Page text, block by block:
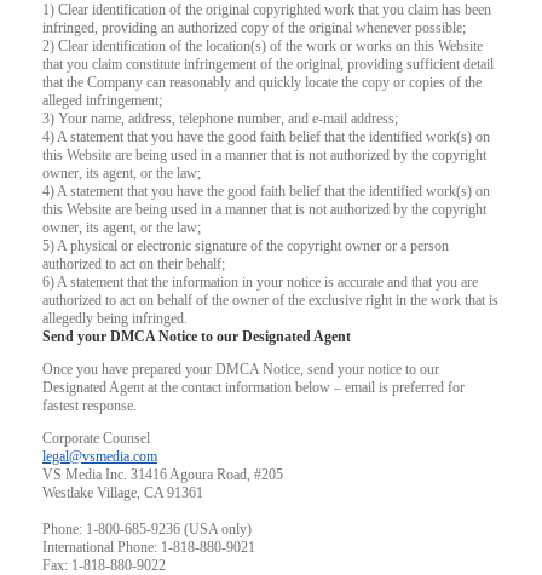
1) Clear identification of the original copyrighted work that you claim has been
infringed, providing an authorized copy of the original whenever possible;
2) Clear identification of the location(s) of the work or works on this Website
that you claim constitute infringement of the original, providing sufficient detail
that the Company can reasonably and quickly locate the copy or copies of the
alleged infringement;
3) Your name, address, telephone number, and e-mail address;
4) A statement that you have the good faith belief that the identified work(s) on
this Website are being used in a manner that is not authorized by the copyright
owner, its agent, or the law;
4) A statement that you have the good faith belief that the identified work(s) on
this Website are being used in a manner that is not authorized by the copyright
owner, its agent, or the law;
5) A physical or electronic signature of the copyright owner or a person
authorized to act on their behalf;
6) A statement that the information in your notice is accurate and that you are
authorized to act on behalf of the owner of the exclusive right in the work that is
allegedly being infringed.
Send your DMCA Notice to our Designated Agent
Once you have prepared your DMCA Notice, send your notice to our
Designated Agent at the contact information below – email is preferred for
fastest response.
Corporate Counsel
legal@vsmedia.com
VS Media Inc. 31416 Agoura Road, #205
Westlake Village, CA 91361
Phone: 1-800-685-9236 (USA only)
International Phone: 1-818-880-9021
Fax: 1-818-880-9022